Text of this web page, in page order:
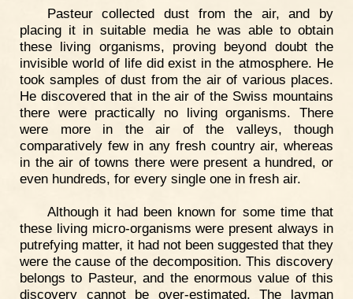
Pasteur collected dust from the air, and by
placing it in suitable media he was able to obtain
these living organisms, proving beyond doubt the
invisible world of life did exist in the atmosphere. He
took samples of dust from the air of various places.
He discovered that in the air of the Swiss mountains
there were practically no living organisms. There
were more in the air of the valleys, though
comparatively few in any fresh country air, whereas
in the air of towns there were present a hundred, or
even hundreds, for every single one in fresh air.
Although it had been known for some time that
these living micro-organisms were present always in
putrefying matter, it had not been suggested that they
were the cause of the decomposition. This discovery
belongs to Pasteur, and the enormous value of this
discovery cannot be over-estimated. The layman